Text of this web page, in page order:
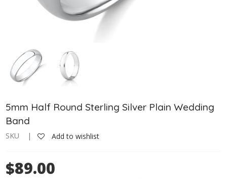
5mm Half Round Sterling Silver Plain Wedding
Band
SKU | Add to wishlist
$89.00